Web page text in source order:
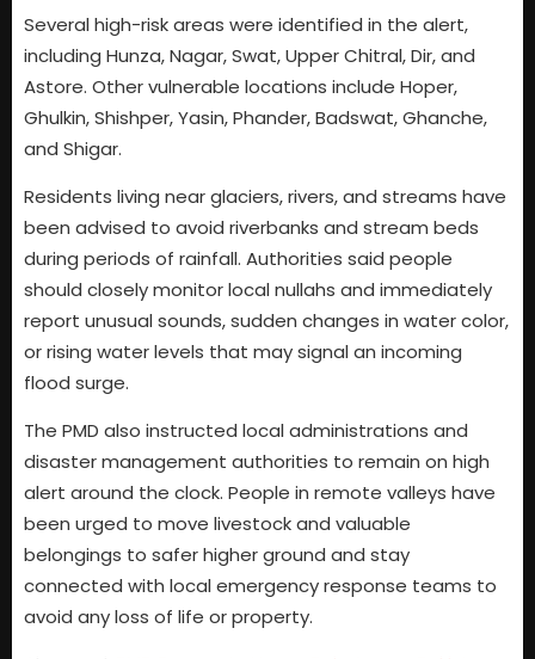
Several high-risk areas were identified in the alert,
including Hunza, Nagar, Swat, Upper Chitral, Dir, and
Astore. Other vulnerable locations include Hoper,
Ghulkin, Shishper, Yasin, Phander, Badswat, Ghanche,
and Shigar.
Residents living near glaciers, rivers, and streams have
been advised to avoid riverbanks and stream beds
during periods of rainfall. Authorities said people
should closely monitor local nullahs and immediately
report unusual sounds, sudden changes in water color,
or rising water levels that may signal an incoming
flood surge.
The PMD also instructed local administrations and
disaster management authorities to remain on high
alert around the clock. People in remote valleys have
been urged to move livestock and valuable
belongings to safer higher ground and stay
connected with local emergency response teams to
avoid any loss of life or property.